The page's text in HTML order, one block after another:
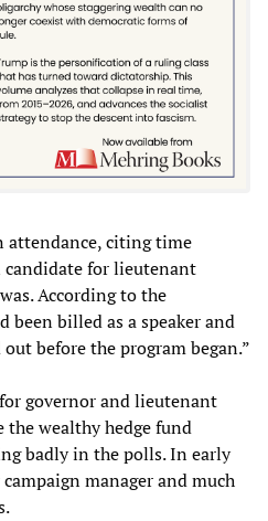
attendance, citing time
candidate for lieutenant
According to the
been billed as a speaker and
before the program began.”
governor and lieutenant
the wealthy hedge fund
badly in the polls. In early
manager and much